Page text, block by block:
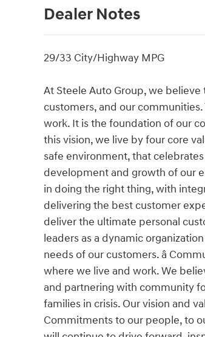
Dealer Notes
29/33 City/Highway MPG
At Steele Auto Group, we
customers, and our
work. It is the foundation of our
this vision, we live by four core
safe environment, that
development and growth of our
in doing the right thing, with
delivering the best customer
deliver the ultimate personal
leaders as a dynamic
needs of our customers. â
where we live and work. We
and partnering with community
families in crisis. Our vision and
Commitments to our people, to